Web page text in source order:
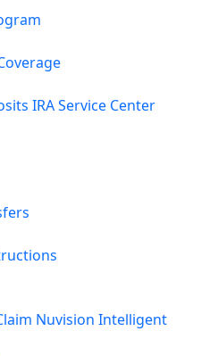
IRA Service Center
Nuvision Intelligent